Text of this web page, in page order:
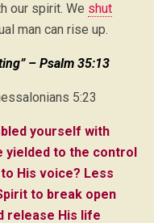
our spirit. We shut
man can rise up.
– Psalm 35:13
5:23
yourself with
yielded to the control
His voice? Less
to break open
release His life